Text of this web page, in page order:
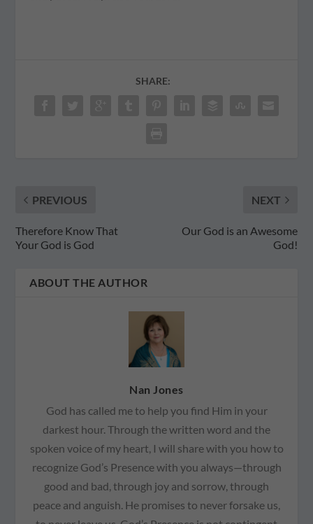
SHARE:
PREVIOUS
Therefore Know That
Your God is God
NEXT
Our God is an Awesome
God!
ABOUT THE AUTHOR
Nan Jones
God has called me to help you find Him in your
darkest hour. Through the written word and the
spoken voice of my heart, I will share with you how to
recognize God’s Presence with you always—through
good and bad, through joy and sorrow, through
peace and anguish. He promises to never forsake us,